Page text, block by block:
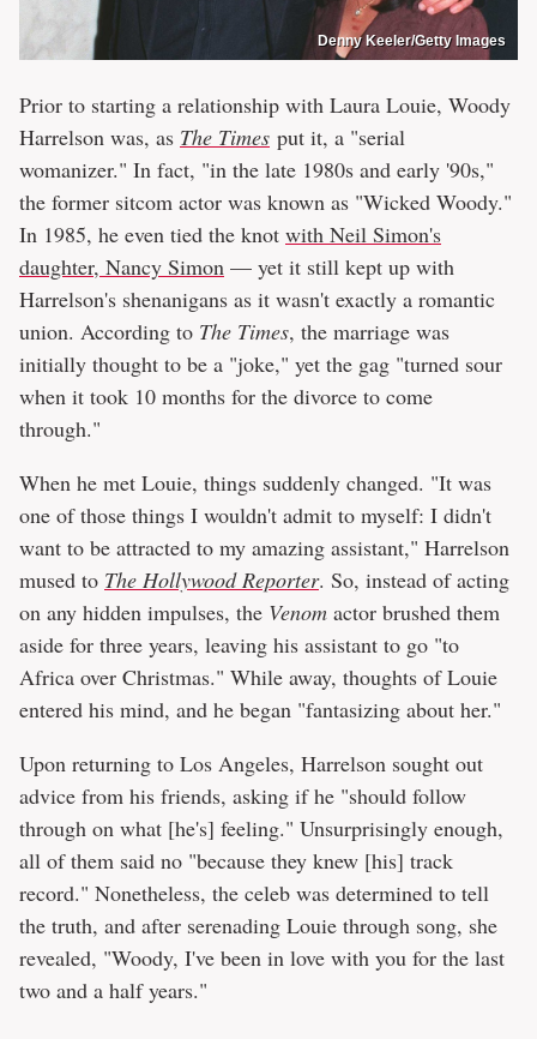
Denny Keeler/Getty Images
Prior to starting a relationship with Laura Louie, Woody
Harrelson was, as The Times put it, a "serial
womanizer." In fact, "in the late 1980s and early '90s,"
the former sitcom actor was known as "Wicked Woody."
In 1985, he even tied the knot with Neil Simon's
daughter, Nancy Simon — yet it still kept up with
Harrelson's shenanigans as it wasn't exactly a romantic
union. According to The Times, the marriage was
initially thought to be a "joke," yet the gag "turned sour
when it took 10 months for the divorce to come
through."
When he met Louie, things suddenly changed. "It was
one of those things I wouldn't admit to myself: I didn't
want to be attracted to my amazing assistant," Harrelson
mused to The Hollywood Reporter. So, instead of acting
on any hidden impulses, the Venom actor brushed them
aside for three years, leaving his assistant to go "to
Africa over Christmas." While away, thoughts of Louie
entered his mind, and he began "fantasizing about her."
Upon returning to Los Angeles, Harrelson sought out
advice from his friends, asking if he "should follow
through on what [he's] feeling." Unsurprisingly enough,
all of them said no "because they knew [his] track
record." Nonetheless, the celeb was determined to tell
the truth, and after serenading Louie through song, she
revealed, "Woody, I've been in love with you for the last
two and a half years."